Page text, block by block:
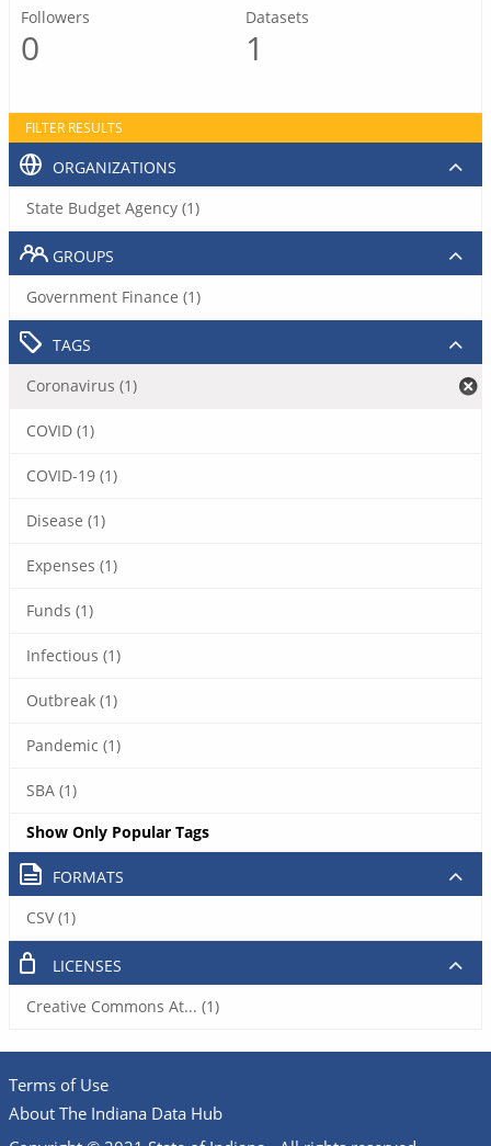
Followers
0
Datasets
1
FILTER RESULTS
ORGANIZATIONS
State Budget Agency (1)
GROUPS
Government Finance (1)
TAGS
Coronavirus (1)
COVID (1)
COVID-19 (1)
Disease (1)
Expenses (1)
Funds (1)
Infectious (1)
Outbreak (1)
Pandemic (1)
SBA (1)
Show Only Popular Tags
FORMATS
CSV (1)
LICENSES
Creative Commons At... (1)
Terms of Use
About The Indiana Data Hub